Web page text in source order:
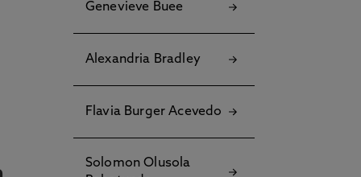
Genevieve Buee
Alexandria Bradley
Flavia Burger Acevedo
Solomon Olusola